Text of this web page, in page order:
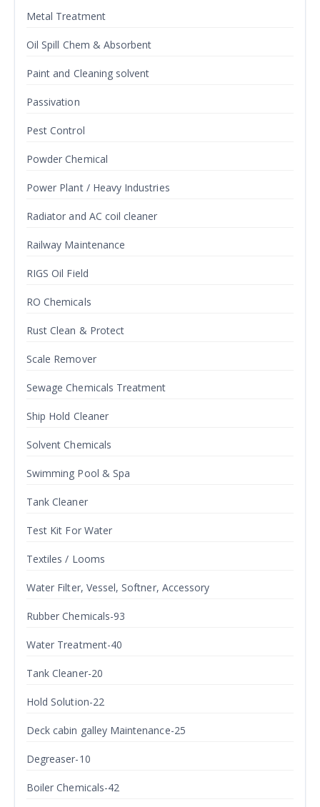
Metal Treatment
Oil Spill Chem & Absorbent
Paint and Cleaning solvent
Passivation
Pest Control
Powder Chemical
Power Plant / Heavy Industries
Radiator and AC coil cleaner
Railway Maintenance
RIGS Oil Field
RO Chemicals
Rust Clean & Protect
Scale Remover
Sewage Chemicals Treatment
Ship Hold Cleaner
Solvent Chemicals
Swimming Pool & Spa
Tank Cleaner
Test Kit For Water
Textiles / Looms
Water Filter, Vessel, Softner, Accessory
Rubber Chemicals-93
Water Treatment-40
Tank Cleaner-20
Hold Solution-22
Deck cabin galley Maintenance-25
Degreaser-10
Boiler Chemicals-42